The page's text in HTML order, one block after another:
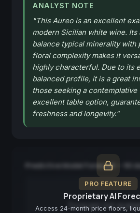
ANALYST NOTE
"This Aureo is an excellent
modern Sicilian white wine. Its
balance typical minerality with
floral complexity makes it
highly characterful. Due to its
balanced profile, it is a great
those seeking a contemplative
excellent table option,
freshness and longevity."
PRO FEATURE
Proprietary AI
Access 24-month price floors,
Predictive Model Forecast — 90
Forecast not